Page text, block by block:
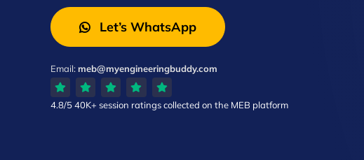
Let’s WhatsApp
Email:meb@myengineeringbuddy.com
4.8/540K+ session ratingscollected on the MEB platform